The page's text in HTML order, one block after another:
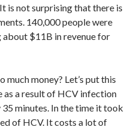
is not surprising that there is
140,000 people were
$11B in revenue for
money? Let’s put this
as a result of HCV infection
minutes. In the time it took
of HCV. It costs a lot of